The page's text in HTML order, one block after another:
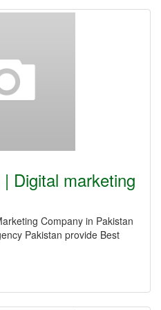
Digital marketing
Company in Pakistan
Pakistan provide Best